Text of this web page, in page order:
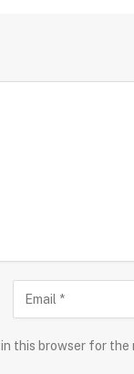
this browser for